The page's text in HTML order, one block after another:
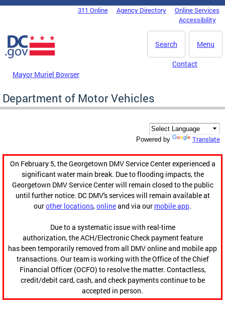
Skip to main content
DC Agency Top Menu311 Online Agency Directory
Online Services
Accessibility
Menu
Search
Mayor Muriel Bowser
Contact
Department of Motor Vehicles
Powered by Translate
On February 5, the Georgetown DMV Service Center experienced a
significant water main break. Due to flooding impacts, the
Georgetown DMV Service Center will remain closed to the public
until further notice. DC DMV's services will remain available at
ourother locations,onlineand via our mobile app.
Due to a systematic issue with real-time
authorization, the ACH/Electronic Check payment feature
has been temporarily removed from all DMV online and mobile app
transactions. Our team is working with the Office of the Chief
Financial Officer (OCFO) to resolve the matter. Contactless,
credit/debit card, cash, and check payments continue to be
accepted in person.